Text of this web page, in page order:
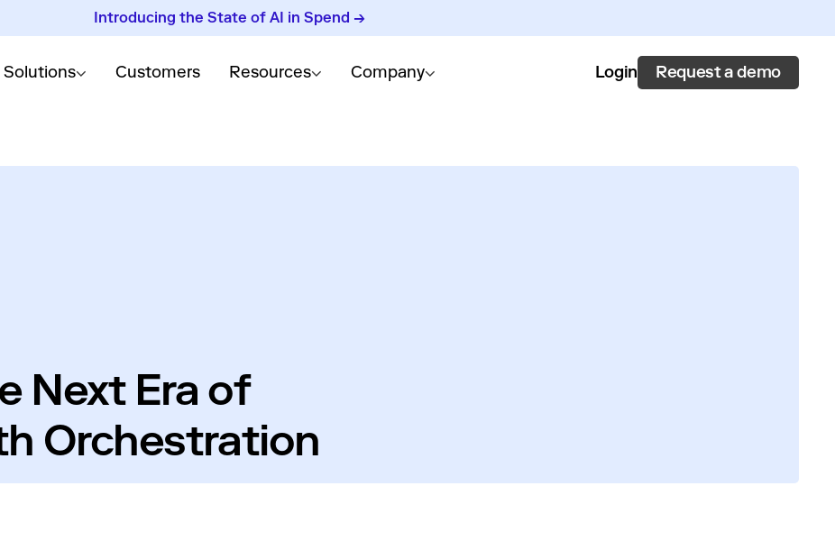
Introducing the State of AI in Spend →
Solutions Customers Resources Company Login Request a demo
Next Era of
Orchestration